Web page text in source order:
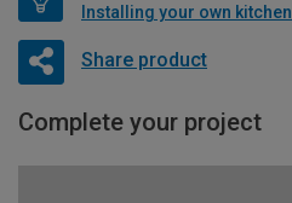
Installing your own kitchen
Share product
Complete your project